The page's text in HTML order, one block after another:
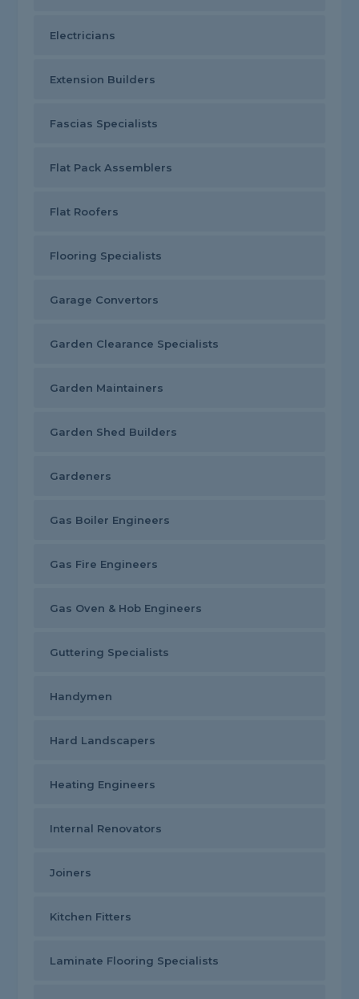
Electricians
Extension Builders
Fascias Specialists
Flat Pack Assemblers
Flat Roofers
Flooring Specialists
Garage Convertors
Garden Clearance Specialists
Garden Maintainers
Garden Shed Builders
Gardeners
Gas Boiler Engineers
Gas Fire Engineers
Gas Oven & Hob Engineers
Guttering Specialists
Handymen
Hard Landscapers
Heating Engineers
Internal Renovators
Joiners
Kitchen Fitters
Laminate Flooring Specialists